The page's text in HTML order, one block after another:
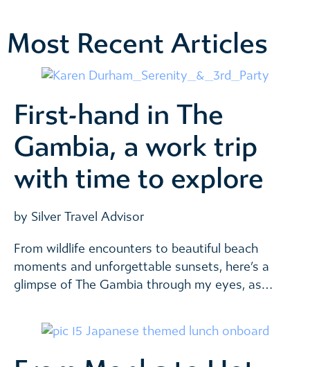
Most Recent Articles
First-hand in The
Gambia, a work trip
with time to explore
by Silver Travel Advisor
From wildlife encounters to beautiful beach
moments and unforgettable sunsets, here’s a
glimpse of The Gambia through my eyes, as…